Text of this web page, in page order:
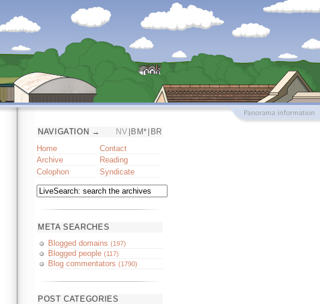
NAVIGATION →
Home
Archive
Colophon
Contact
Reading
Syndicate
META SEARCHES
Blogged domains (197)
Blogged people (117)
Blog commentators (1790)
POST CATEGORIES
NV BM* BR